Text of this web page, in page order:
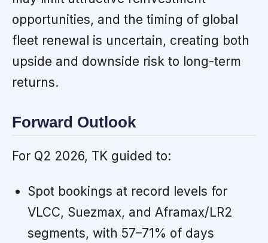
opportunities, and the timing of global
fleet renewal is uncertain, creating both
upside and downside risk to long-term
returns.
Forward Outlook
For Q2 2026, TK guided to:
Spot bookings at record levels for
VLCC, Suezmax, and Aframax/LR2
segments, with 57–71% of days